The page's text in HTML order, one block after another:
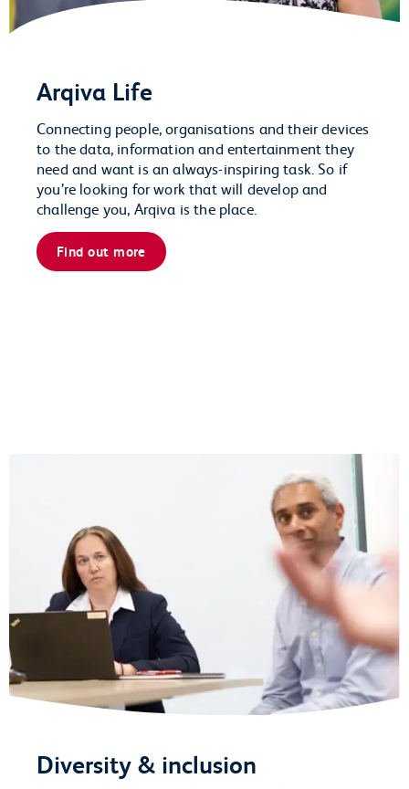
Arqiva Life
Connecting people, organisations and their devices
to the data, information and entertainment they
need and want is an always-inspiring task. So if
you’re looking for work that will develop and
challenge you, Arqiva is the place.
Find out more
Diversity & inclusion